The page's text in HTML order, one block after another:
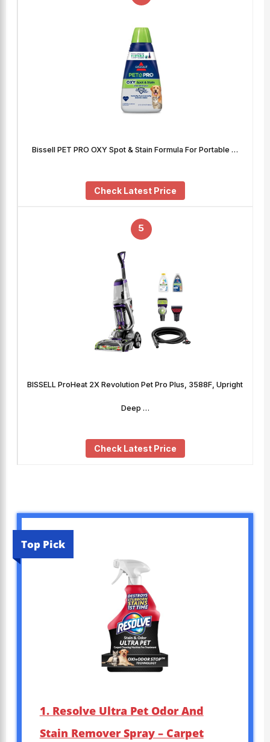
Bissell PET PRO OXY Spot & Stain Formula For Portable …
Check Latest Price
5
BISSELL ProHeat 2X Revolution Pet Pro Plus, 3588F, Upright
Deep …
Check Latest Price
Top Pick
1. Resolve Ultra Pet Odor And
Stain Remover Spray – Carpet